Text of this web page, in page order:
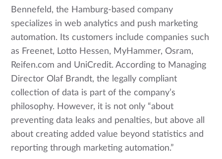
Bennefeld, the Hamburg-based company
specializes in web analytics and push marketing
automation. Its customers include companies such
as Freenet, Lotto Hessen, MyHammer, Osram,
Reifen.com and UniCredit. According to Managing
Director Olaf Brandt, the legally compliant
collection of data is part of the company’s
philosophy. However, it is not only “about
preventing data leaks and penalties, but above all
about creating added value beyond statistics and
reporting through marketing automation.”